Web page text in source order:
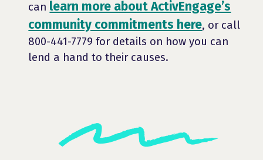
can learn more about ActivEngage’s
community commitments here, or call
800-441-7779 for details on how you can
lend a hand to their causes.